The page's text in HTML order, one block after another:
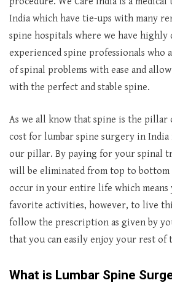
India which have tie-ups with many
spine hospitals where we have highly
experienced spine professionals who
of spinal problems with ease and
with the perfect and stable spine.
As we all know that spine is the pillar
cost for lumbar spine surgery in
our pillar. By paying for your spinal
will be eliminated from top to
occur in your entire life which means
favorite activities, however, to live
follow the prescription as given by
that you can easily enjoy your rest of
What is Lumbar Spine